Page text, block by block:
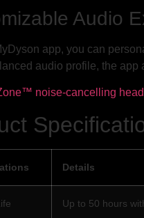
Audio
app, you can
audio profile, the
Details
Up to 50 hours